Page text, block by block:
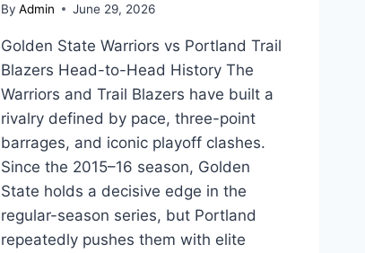
By Admin June 29, 2026
Golden State Warriors vs Portland Trail
Blazers Head-to-Head History The
Warriors and Trail Blazers have built a
rivalry defined by pace, three-point
barrages, and iconic playoff clashes.
Since the 2015–16 season, Golden
State holds a decisive edge in the
regular-season series, but Portland
repeatedly pushes them with elite